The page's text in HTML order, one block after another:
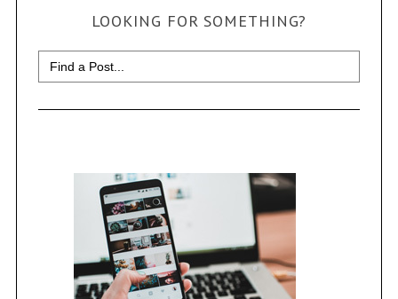
LOOKING FOR SOMETHING?
Search
for: